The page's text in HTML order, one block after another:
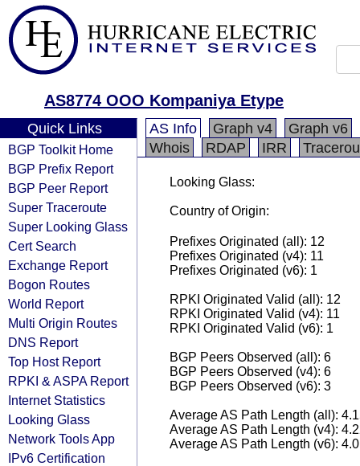
AS8774 OOO Kompaniya Etype
Quick Links
BGP Toolkit Home
BGP Prefix Report
BGP Peer Report
Super Traceroute
Super Looking Glass
Cert Search
Exchange Report
Bogon Routes
World Report
Multi Origin Routes
DNS Report
Top Host Report
RPKI & ASPA Report
Internet Statistics
Looking Glass
Network Tools App
IPv6 Certification
AS Info Graph v4
Graph v6
Whois
RDAP IRR
Looking Glass:
Country of Origin:
Prefixes Originated (all): 12
Prefixes Originated (v4): 11
Prefixes Originated (v6): 1
RPKI Originated Valid (all): 12
RPKI Originated Valid (v4): 11
RPKI Originated Valid (v6): 1
BGP Peers Observed (all): 6
BGP Peers Observed (v4): 6
BGP Peers Observed (v6): 3
Average AS Path Length (all):
Average AS Path Length (v4):
Average AS Path Length (v6):